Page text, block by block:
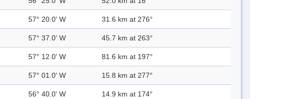
57° 20.0' W 31.6 km at 276°
57° 37.0' W 45.7 km at 263°
57° 12.0' W 81.6 km at 197°
57° 01.0' W 15.8 km at 277°
56° 40.0' W 14.9 km at 174°